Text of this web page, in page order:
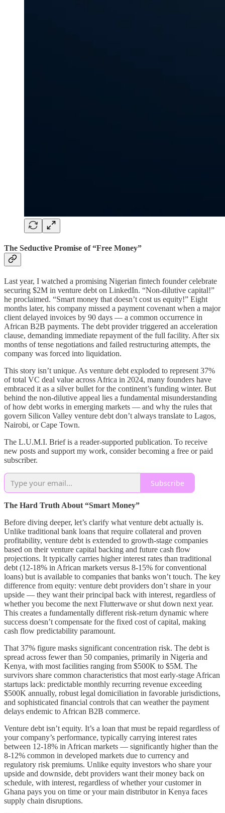
The Seductive Promise of “Free Money”
Last year, I watched a promising Nigerian fintech founder celebrate
securing $2M in venture debt on LinkedIn. “Non-dilutive capital!”
he proclaimed. “Smart money that doesn’t cost us equity!” Eight
months later, his company missed a payment covenant when a major
client delayed invoices by 90 days — a common occurrence in
African B2B payments. The debt provider triggered an acceleration
clause, demanding immediate repayment of the full facility. After six
months of tense negotiations and failed restructuring attempts, the
company was forced into liquidation.
This story isn’t unique. As venture debt exploded to represent 37%
of total VC deal value across Africa in 2024, many founders have
embraced it as a silver bullet for the continent’s funding winter. But
behind the non-dilutive appeal lies a fundamental misunderstanding
of how debt works in emerging markets — and why the rules that
govern Silicon Valley venture debt don’t always translate to Lagos,
Nairobi, or Cape Town.
The L.U.M.I. Brief is a reader-supported publication. To receive
new posts and support my work, consider becoming a free or paid
subscriber.
Subscribe
The Hard Truth About “Smart Money”
Before diving deeper, let’s clarify what venture debt actually is.
Unlike traditional bank loans that require collateral and proven
profitability, venture debt is extended to growth-stage companies
based on their venture capital backing and future cash flow
projections. It typically carries higher interest rates than traditional
debt (12-18% in African markets versus 8-15% for conventional
loans) but is available to companies that banks won’t touch. The key
difference from equity: venture debt providers don’t share in your
upside — they want their principal back with interest, regardless of
whether you become the next Flutterwave or shut down next year.
This creates a fundamentally different risk-return dynamic where
success doesn’t compensate for the fixed cost of capital, making
cash flow predictability paramount.
That 37% figure masks significant concentration risk. The debt is
spread across fewer than 50 companies, primarily in Nigeria and
Kenya, with most facilities ranging from $500K to $5M. The
survivors share common characteristics that most early-stage African
startups lack: predictable monthly recurring revenue exceeding
$500K annually, robust legal domiciliation in favorable jurisdictions,
and sophisticated financial controls that can weather the payment
delays endemic to African B2B commerce.
Venture debt isn’t equity. It’s a loan that must be repaid regardless of
your company’s performance, typically carrying interest rates
between 12-18% in African markets — significantly higher than the
8-12% common in developed markets due to currency and
regulatory risk premiums. Unlike equity investors who share your
upside and downside, debt providers want their money back on
schedule, with interest, regardless of whether your customer in
Ghana pays you on time or your main distributor in Kenya faces
supply chain disruptions.